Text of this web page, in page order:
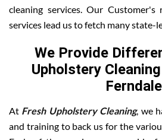
cleaning services. Our Customer's
services lead us to fetch many state-
We Provide
Upholstery
Ferndale
At Fresh Upholstery Cleaning, we
and training to back us for the